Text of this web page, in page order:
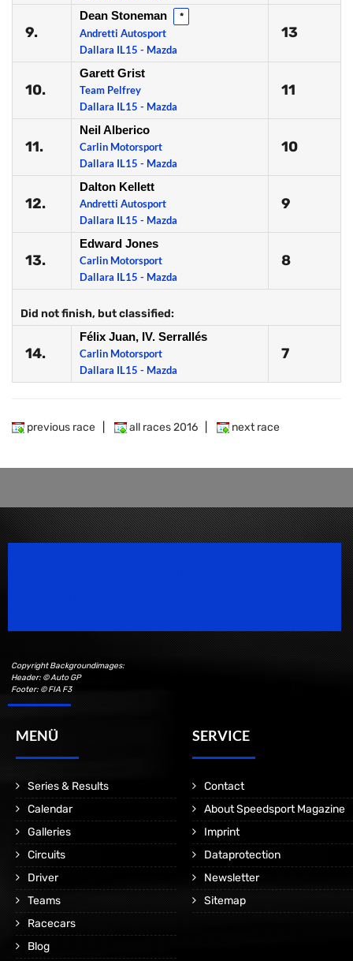
9.
Dean Stoneman *
Andretti Autosport
Dallara IL15 - Mazda
13
10.
Garett Grist
Team Pelfrey
Dallara IL15 - Mazda
11
11.
Neil Alberico
Carlin Motorsport
Dallara IL15 - Mazda
10
12.
Dalton Kellett
Andretti Autosport
Dallara IL15 - Mazda
9
13.
Edward Jones
Carlin Motorsport
Dallara IL15 - Mazda
8
Did not finish, but classified:
14.
Félix Juan, IV. Serrallés
Carlin Motorsport
Dallara IL15 - Mazda
7
previous race all races 2016 next race
Copyright Backgroundimages:
Header: © Auto GP
Footer: © FIA F3
MENÜ
Series & Results
Calendar
Galleries
Circuits
Driver
Teams
Racecars
Blog
SERVICE
Contact
About Speedsport Magazine
Imprint
Dataprotection
Newsletter
Sitemap